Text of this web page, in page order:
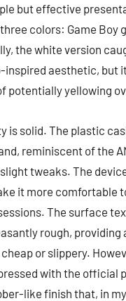
but effective
colors: Game Boy
the white version
inspired aesthetic, but
potentially yellowing
is solid. The plastic
reminiscent of the
tweaks. The
it more comfortable
The surface
rough, providing
or slippery.
with the official
like finish that, in